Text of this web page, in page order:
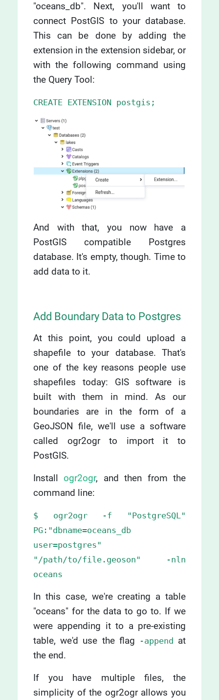
"oceans_db". Next, you'll want to
connect PostGIS to your database.
This can be done by adding the
extension in the extension sidebar, or
with the following command using
the Query Tool:
CREATE EXTENSION postgis;
And with that, you now have a
PostGIS compatible Postgres
database. It's empty, though. Time to
add data to it.
Add Boundary Data to Postgres
At this point, you could upload a
shapefile to your database. That's
one of the key reasons people use
shapefiles today: GIS software is
built with them in mind. As our
boundaries are in the form of a
GeoJSON file, we'll use a software
called ogr2ogr to import it to
PostGIS.
Installogr2ogr, and then from the
command line:
$ ogr2ogr -f "PostgreSQL"
PG:"dbname=oceans_db
user=postgres"
"/path/to/file.geoson" -nln
oceans
In this case, we're creating a table
"oceans" for the data to go to. If we
were appending it to a pre-existing
table, we'd use the flag
-append at
the end.
If you have multiple files, the
simplicity of the ogr2ogr allows you